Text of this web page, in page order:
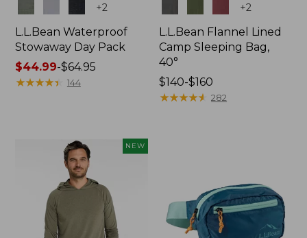
+2
L.L.Bean Waterproof
Stowaway Day Pack
Price
range
$44.99-$64.95
★★★★★
★★★★★ 144
+2
L.L.Bean Flannel Lined
Camp Sleeping Bag,
40°
Price
range
$140-$160
★★★★★
★★★★★ 282
NEW